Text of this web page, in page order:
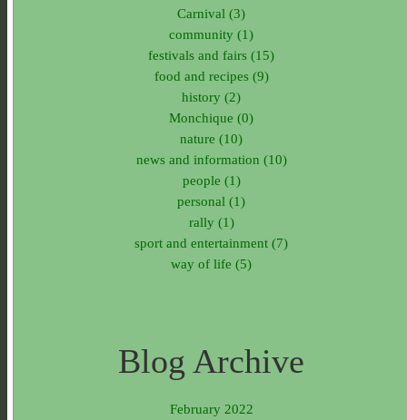
Carnival (3)
community (1)
festivals and fairs (15)
food and recipes (9)
history (2)
Monchique (0)
nature (10)
news and information (10)
people (1)
personal (1)
rally (1)
sport and entertainment (7)
way of life (5)
Blog Archive
February 2022